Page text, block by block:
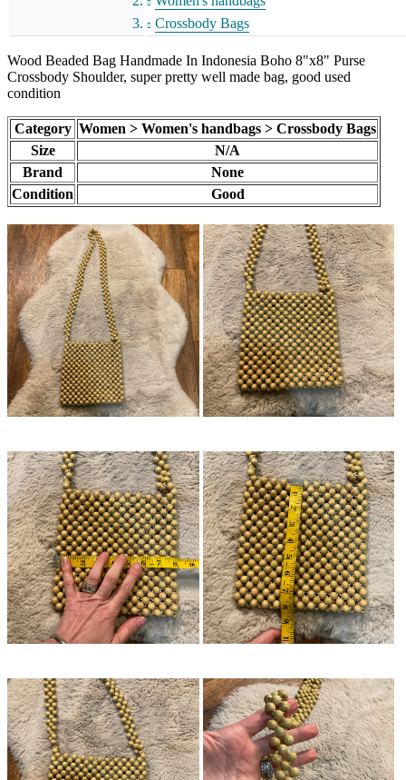
Crossbody Bags
Wood Beaded Bag Handmade In Indonesia Boho 8"x8" Purse
Crossbody Shoulder, super pretty well made bag, good used
condition
Category Women > Women's handbags > Crossbody Bags
Size
N/A
Brand
None
Condition
Good